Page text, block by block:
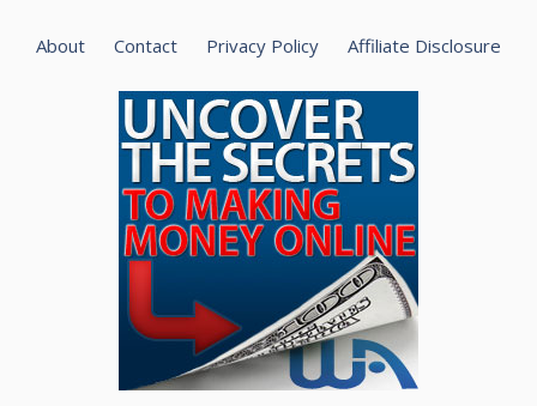
About Contact Privacy Policy Affiliate Disclosure